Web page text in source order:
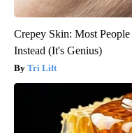
Crepey Skin: Most
Instead (It's Genius)
Tri Lift